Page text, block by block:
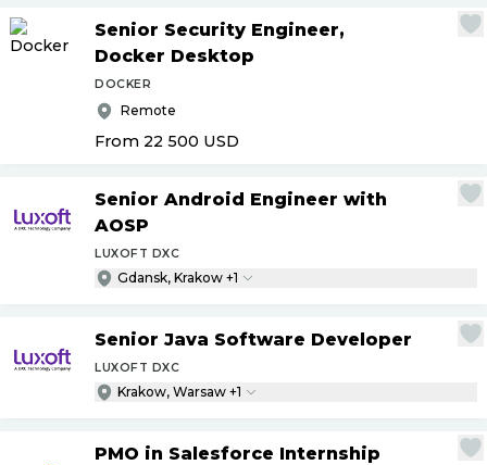
Senior Security Engineer,
Docker Desktop
DOCKER
Remote
From 22 500 USD
Senior Android Engineer with
AOSP
LUXOFT DXC
Gdansk, Krakow +1
Senior Java Software Developer
LUXOFT DXC
Krakow, Warsaw +1
PMO in Salesforce Internship